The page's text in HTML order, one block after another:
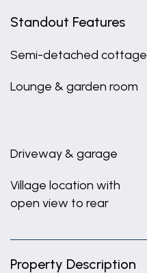
Standout Features
Semi-detached cottage
Lounge & garden room
Driveway & garage
Village location with
open view to rear
Property Description